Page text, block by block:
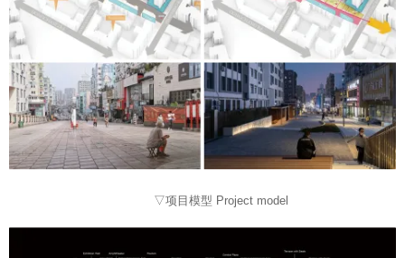
▽项目模型 Project model